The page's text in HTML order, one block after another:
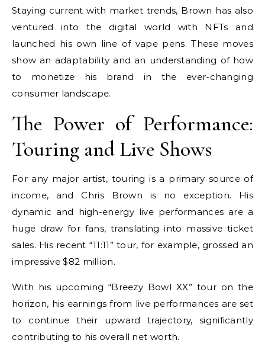
Staying current with market trends, Brown has also
ventured into the digital world with NFTs and
launched his own line of vape pens. These moves
show an adaptability and an understanding of how
to monetize his brand in the ever-changing
consumer landscape.
The Power of Performance:
Touring and Live Shows
For any major artist, touring is a primary source of
income, and Chris Brown is no exception. His
dynamic and high-energy live performances are a
huge draw for fans, translating into massive ticket
sales. His recent “11:11” tour, for example, grossed an
impressive $82 million.
With his upcoming “Breezy Bowl XX” tour on the
horizon, his earnings from live performances are set
to continue their upward trajectory, significantly
contributing to his overall net worth.